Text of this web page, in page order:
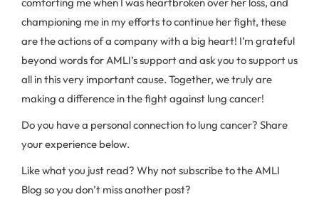
championing me in my efforts to continue her fight, these
are the actions of a company with a big heart! I’m grateful
beyond words for AMLI’s support and ask you to support us
all in this very important cause. Together, we truly are
making a difference in the fight against lung cancer!
Do you have a personal connection to lung cancer? Share
your experience below.
Like what you just read? Why not subscribe to the AMLI
Blog so you don’t miss another post?